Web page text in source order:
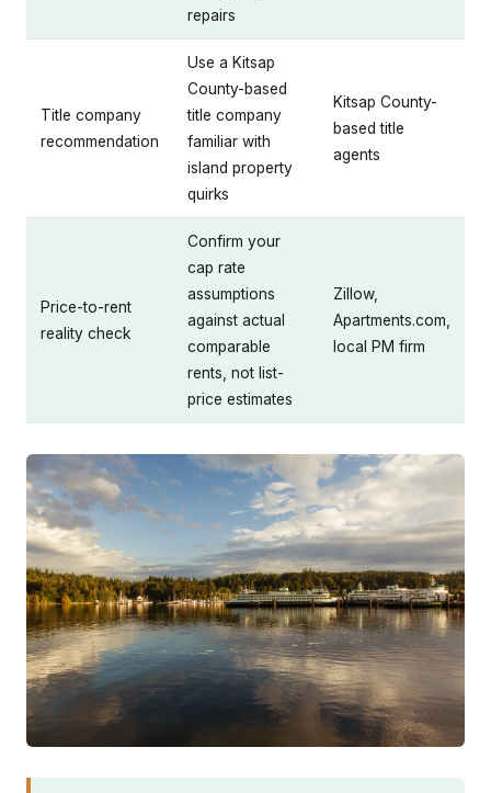
repairs
Title company
recommendation
Use a Kitsap
County-based
title company
familiar with
island property
quirks
Kitsap County-
based title
agents
Price-to-rent
reality check
Confirm your
cap rate
assumptions
against actual
comparable
rents, not list-
price estimates
Zillow,
Apartments.com,
local PM firm